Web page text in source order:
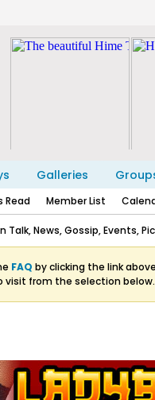
Galleries
Read Member List
Talk, News, Gossip, Events,
FAQ by clicking the link
from the selection below.